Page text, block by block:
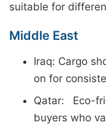
suitable for
Middle East
Iraq: Cargo
on for
Qatar: Eco-
buyers who